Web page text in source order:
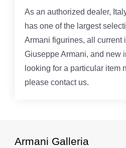
As an authorized dealer,
has one of the largest
Armani figurines, all current
Giuseppe Armani, and new
looking for a particular item
please contact us.
Armani Galleria